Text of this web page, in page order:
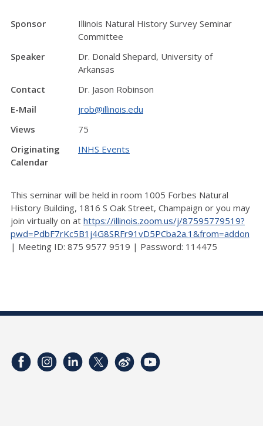
Sponsor
Illinois Natural History Survey Seminar
Committee
Speaker
Dr. Donald Shepard, University of
Arkansas
Contact
Dr. Jason Robinson
E-Mail
jrob@illinois.edu
Views
75
Originating
Calendar
INHS Events
This seminar will be held in room 1005 Forbes Natural
History Building, 1816 S Oak Street, Champaign or you may
join virtually on at https://illinois.zoom.us/j/87595779519?
pwd=PdbF7rKc5B1j4G8SRFr91vD5PCba2a.1&from=addon
| Meeting ID: 875 9577 9519 | Password: 114475